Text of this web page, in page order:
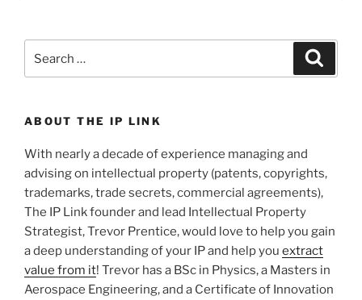
for:
ABOUT THE IP LINK
With nearly a decade of experience managing and
advising on intellectual property (patents, copyrights,
trademarks, trade secrets, commercial agreements),
The IP Link founder and lead Intellectual Property
Strategist, Trevor Prentice, would love to help you gain
a deep understanding of your IP and help you extract
value from it! Trevor has a BSc in Physics, a Masters in
Aerospace Engineering, and a Certificate of Innovation